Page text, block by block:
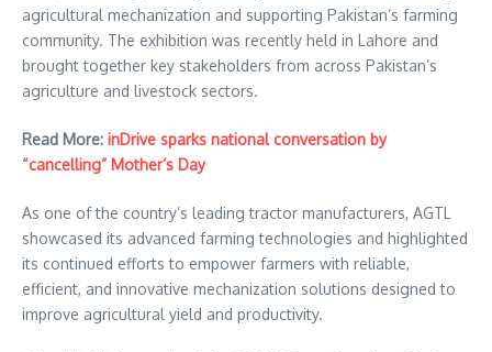
agricultural mechanization and supporting Pakistan’s farming
community. The exhibition was recently held in Lahore and
brought together key stakeholders from across Pakistan’s
agriculture and livestock sectors.
Read More: inDrive sparks national conversation by
“cancelling” Mother’s Day
As one of the country’s leading tractor manufacturers, AGTL
showcased its advanced farming technologies and highlighted
its continued efforts to empower farmers with reliable,
efficient, and innovative mechanization solutions designed to
improve agricultural yield and productivity.